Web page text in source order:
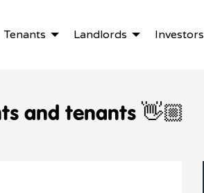
Tenants Landlords Investors
and tenants 👋🏼